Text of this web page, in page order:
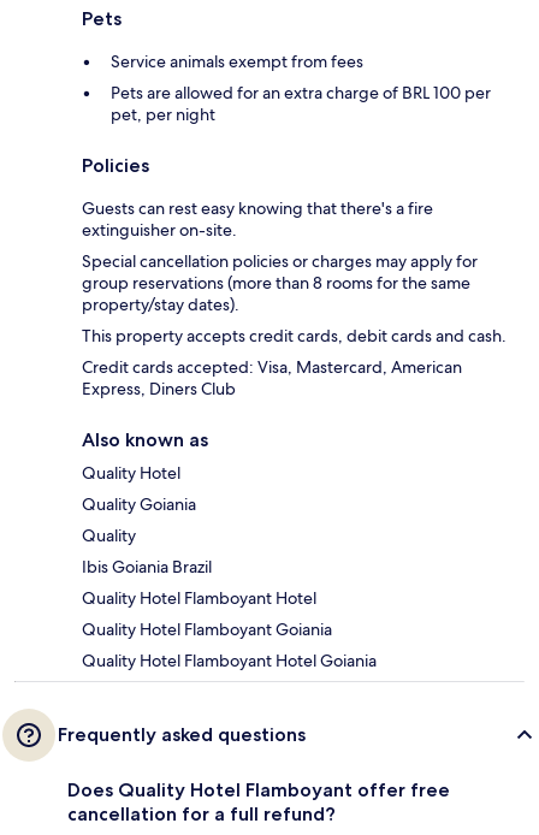
Pets
Service animals exempt from fees
Pets are allowed for an extra charge of BRL 100 per
pet, per night
Policies
Guests can rest easy knowing that there's a fire
extinguisher on-site.
Special cancellation policies or charges may apply for
group reservations (more than 8 rooms for the same
property/stay dates).
This property accepts credit cards, debit cards and cash.
Credit cards accepted: Visa, Mastercard, American
Express, Diners Club
Also known as
Quality Hotel
Quality Goiania
Quality
Ibis Goiania Brazil
Quality Hotel Flamboyant Hotel
Quality Hotel Flamboyant Goiania
Quality Hotel Flamboyant Hotel Goiania
Frequently asked questions
Does Quality Hotel Flamboyant offer free
cancellation for a full refund?